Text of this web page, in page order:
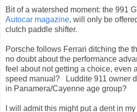
Bit of a watershed moment: the 991
Autocar magazine, will only be
clutch paddle shifter.
Porsche follows Ferrari ditching the
no doubt about the performance
feel about not getting a choice, even
speed manual? Luddite 911 owner
in Panamera/Cayenne age group?
I will admit this might put a dent in